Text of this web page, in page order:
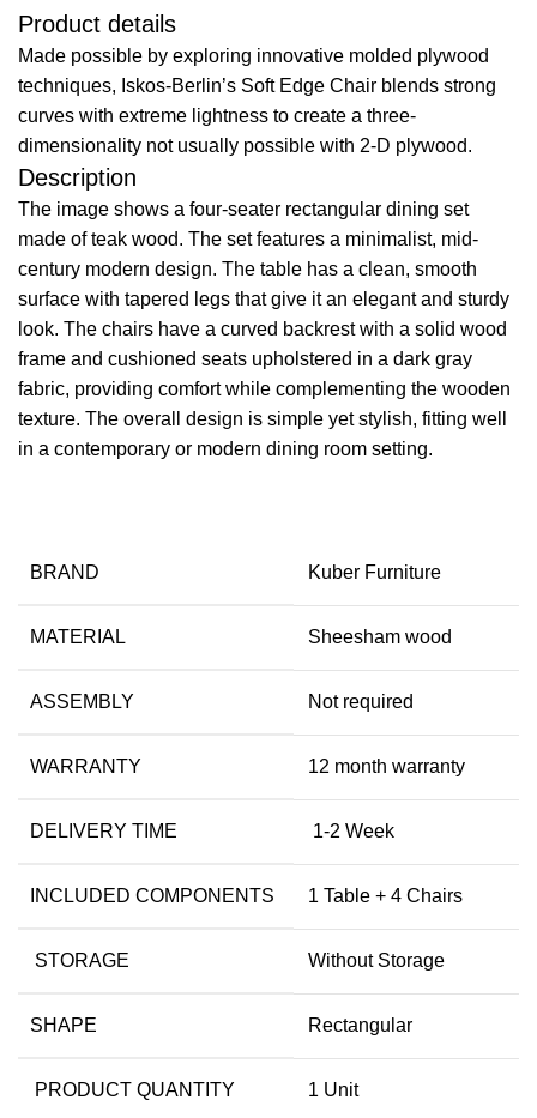
Product details
Made possible by exploring innovative molded plywood
techniques, Iskos-Berlin’s Soft Edge Chair blends strong
curves with extreme lightness to create a three-
dimensionality not usually possible with 2-D plywood.
Description
The image shows a four-seater rectangular dining set
made of teak wood. The set features a minimalist, mid-
century modern design. The table has a clean, smooth
surface with tapered legs that give it an elegant and sturdy
look. The chairs have a curved backrest with a solid wood
frame and cushioned seats upholstered in a dark gray
fabric, providing comfort while complementing the wooden
texture. The overall design is simple yet stylish, fitting well
in a contemporary or modern dining room setting.
BRAND Kuber Furniture
MATERIAL Sheesham wood
ASSEMBLY Not required
WARRANTY 12 month warranty
DELIVERY TIME 1-2 Week
INCLUDED COMPONENTS 1 Table + 4 Chairs
STORAGE Without Storage
SHAPE Rectangular
PRODUCT QUANTITY 1 Unit